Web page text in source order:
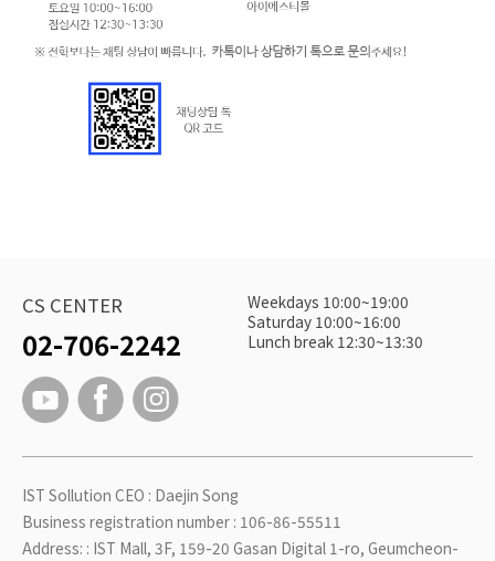
CS CENTER
02-706-2242
Weekdays 10:00~19:00
Saturday 10:00~16:00
Lunch break 12:30~13:30
IST Sollution CEO : Daejin Song
Business registration number : 106-86-55511
Address: : IST Mall, 3F, 159-20 Gasan Digital 1-ro, Geumcheon-